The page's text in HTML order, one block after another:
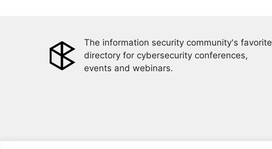
The information security community's favorite
directory for cybersecurity conferences,
events and webinars.